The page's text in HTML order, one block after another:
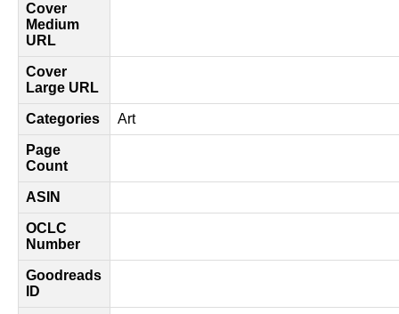
Cover
Medium
URL
Cover
Large URL
Categories Art
Page
Count
ASIN
OCLC
Number
Goodreads
ID